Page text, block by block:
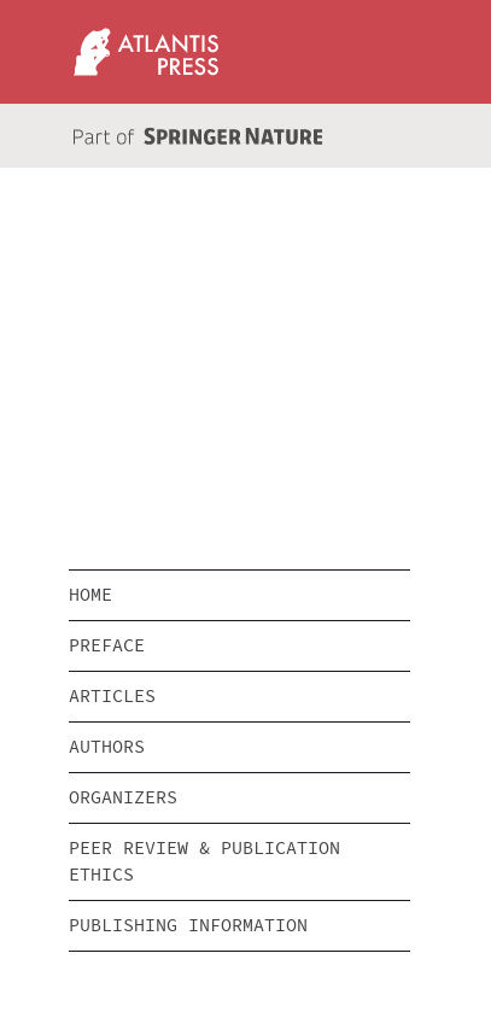
HOME
PREFACE
ARTICLES
AUTHORS
ORGANIZERS
PEER REVIEW & PUBLICATION
ETHICS
PUBLISHING INFORMATION